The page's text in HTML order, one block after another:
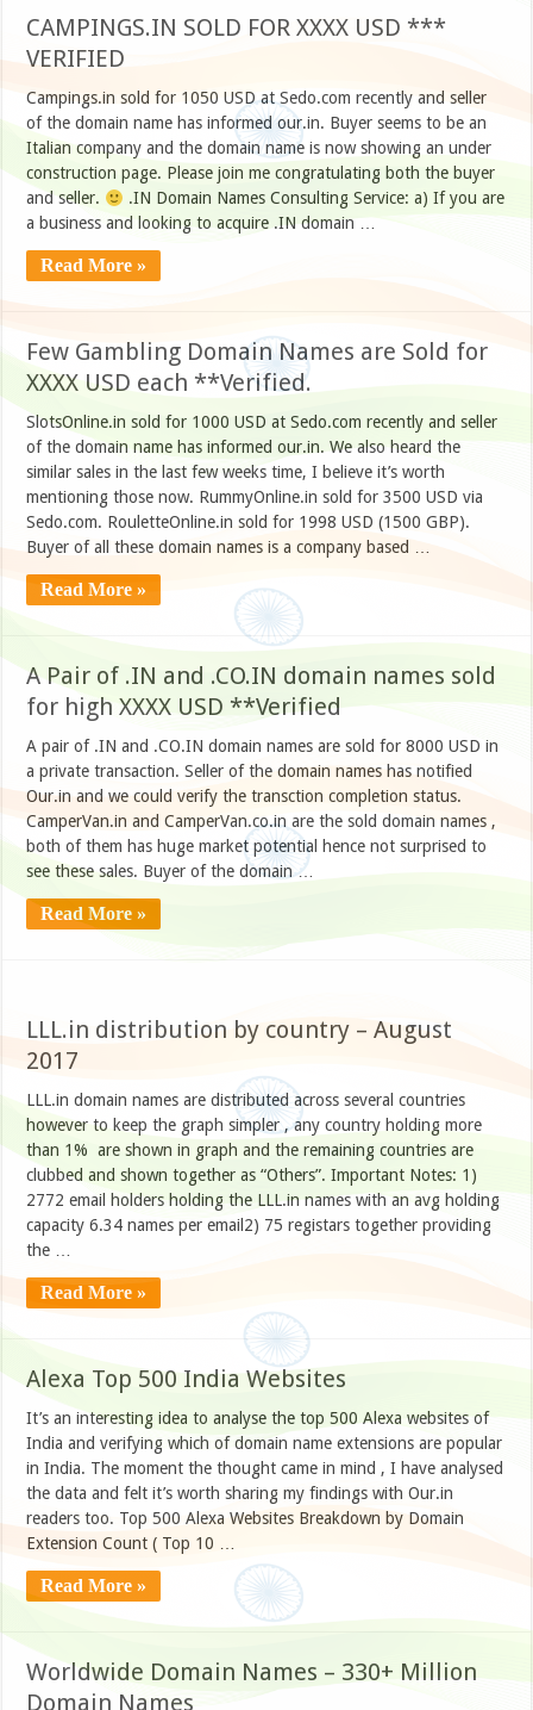
CAMPINGS.IN SOLD FOR XXXX USD ***
VERIFIED
Campings.in sold for 1050 USD at Sedo.com recently and seller
of the domain name has informed our.in. Buyer seems to be an
Italian company and the domain name is now showing an under
construction page. Please join me congratulating both the buyer
and seller.
.IN Domain Names Consulting Service: a) If you are
a business and looking to acquire .IN domain …
Read More »
Few Gambling Domain Names are Sold for
XXXX USD each **Verified.
SlotsOnline.in sold for 1000 USD at Sedo.com recently and seller
of the domain name has informed our.in. We also heard the
similar sales in the last few weeks time, I believe it’s worth
mentioning those now. RummyOnline.in sold for 3500 USD via
Sedo.com. RouletteOnline.in sold for 1998 USD (1500 GBP).
Buyer of all these domain names is a company based …
Read More »
A Pair of .IN and .CO.IN domain names sold
for high XXXX USD **Verified
A pair of .IN and .CO.IN domain names are sold for 8000 USD in
a private transaction. Seller of the domain names has notified
Our.in and we could verify the transction completion status.
CamperVan.in and CamperVan.co.in are the sold domain names ,
both of them has huge market potential hence not surprised to
see these sales. Buyer of the domain …
Read More »
LLL.in distribution by country – August
2017
LLL.in domain names are distributed across several countries
however to keep the graph simpler , any country holding more
than 1% are shown in graph and the remaining countries are
clubbed and shown together as “Others”. Important Notes: 1)
2772 email holders holding the LLL.in names with an avg holding
capacity 6.34 names per email2) 75 registars together providing
the …
Read More »
Alexa Top 500 India Websites
It’s an interesting idea to analyse the top 500 Alexa websites of
India and verifying which of domain name extensions are popular
in India. The moment the thought came in mind , I have analysed
the data and felt it’s worth sharing my findings with Our.in
readers too. Top 500 Alexa Websites Breakdown by Domain
Extension Count ( Top 10 …
Read More »
Worldwide Domain Names – 330+ Million
Domain Names